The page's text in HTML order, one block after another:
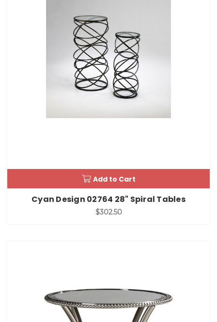
Add to Cart
Cyan Design 02764 28" Spiral Tables
$302.50